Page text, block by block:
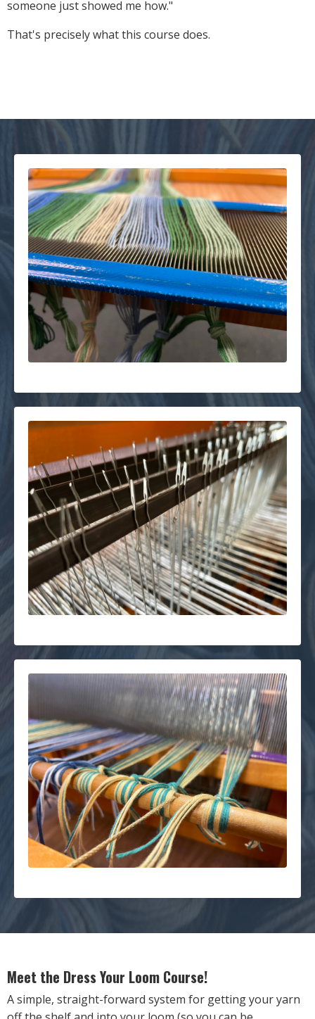
someone just showed me how."
That's precisely what this course does.
Meet the Dress Your Loom Course!
A simple, straight-forward system for getting your yarn